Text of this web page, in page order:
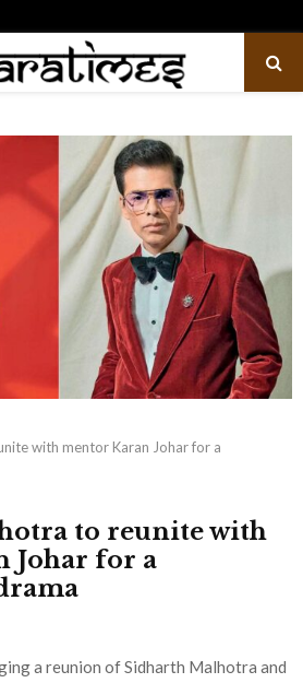
with mentor Karan Johar for a
to reunite with
Johar for a
a reunion of Sidharth Malhotra and